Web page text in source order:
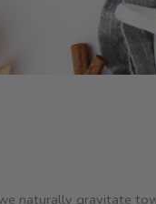
naturally gravitate